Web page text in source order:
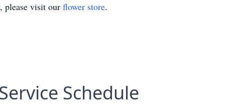
please visit our flower store.
Schedule